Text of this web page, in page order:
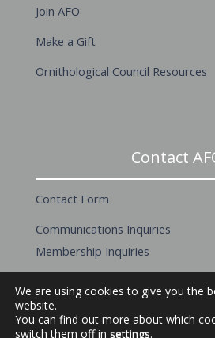
Join AFO
Make a Gift
Ornithological Council Resources
Contact
Contact Form
Communications Inquiries
Membership Inquiries
We are using cookies to give you the
website.
You can find out more about which
switch them off in settings.